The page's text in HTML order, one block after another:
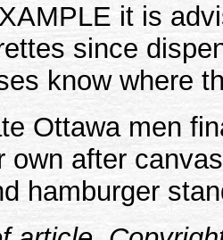
it is
since
know where
Ottawa men
own after
hamburger